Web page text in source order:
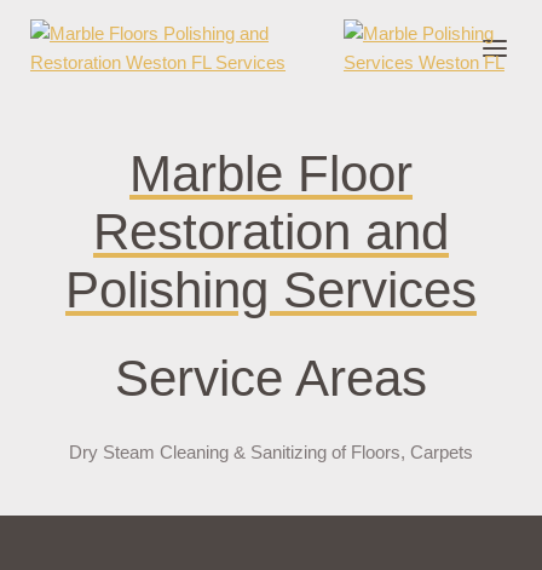
Marble Floor
Restoration and
Polishing Services
Service Areas
Dry Steam Cleaning & Sanitizing of Floors, Carpets